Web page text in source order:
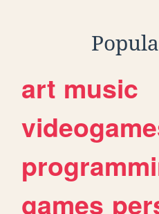
art music
games